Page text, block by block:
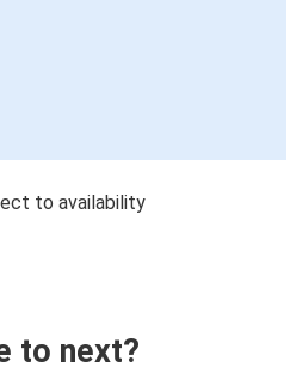
to availability
to next?